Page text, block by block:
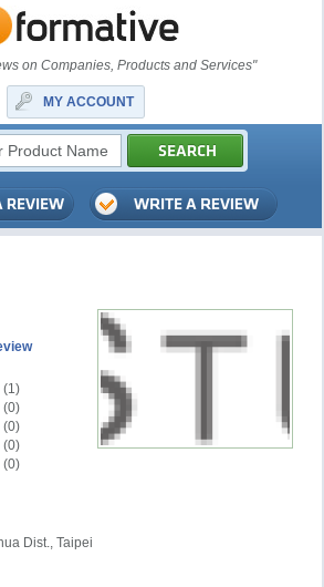
on Companies, Products and Services"
MY ACCOUNT
(1)
(0)
(0)
(0)
(0)
Dist., Taipei